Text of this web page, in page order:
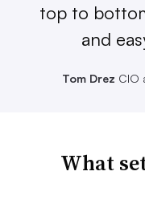
top to
and
Tom Drez CIO
What